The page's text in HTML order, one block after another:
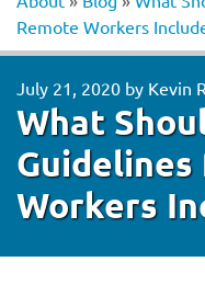
Remote Workers
July 21, 2020 by Kevin
What
Workers